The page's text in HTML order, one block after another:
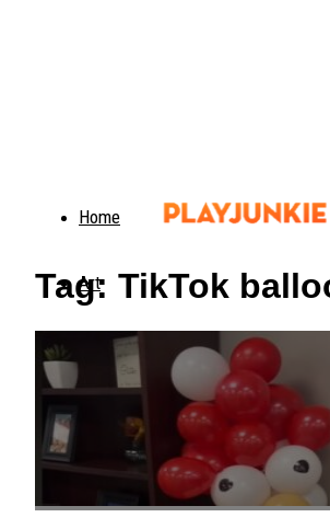
Home
Art
Animals
Trending
Tag: TikTok